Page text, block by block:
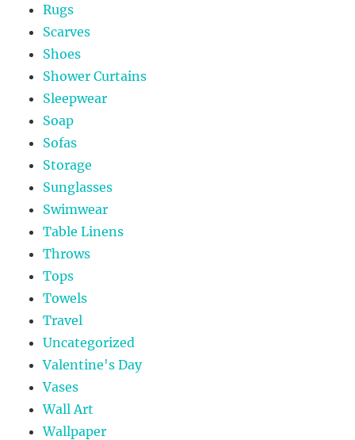
Rugs
Scarves
Shoes
Shower Curtains
Sleepwear
Soap
Sofas
Storage
Sunglasses
Swimwear
Table Linens
Throws
Tops
Towels
Travel
Uncategorized
Valentine's Day
Vases
Wall Art
Wallpaper